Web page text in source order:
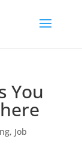
You
, Job